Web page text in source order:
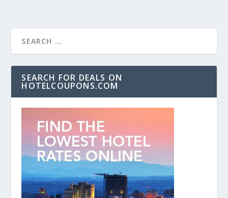
SEARCH FOR DEALS ON
HOTELCOUPONS.COM